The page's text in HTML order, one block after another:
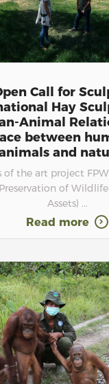
Call for
Hay
Animal
between
and
of the art project
of
Assets) ...
Read more